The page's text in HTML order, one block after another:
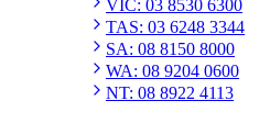
VIC: 03 8530 6300
TAS: 03 6248 3344
SA: 08 8150 8000
WA: 08 9204 0600
NT: 08 8922 4113